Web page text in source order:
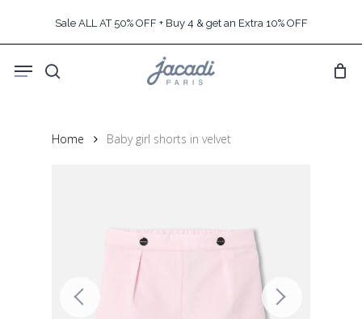
content
Sale ALL AT 50% OFF + Buy 4 & get an Extra 10% OFF
search
Menu
Home Baby girl shorts in velvet